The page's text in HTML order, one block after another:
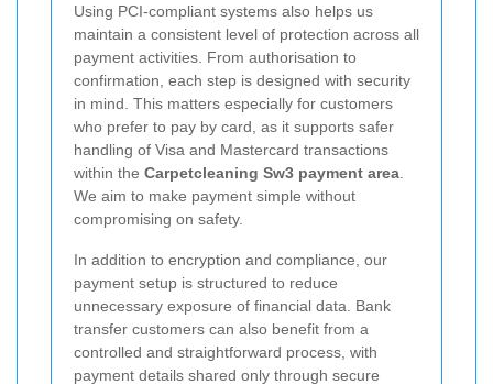
Using PCI-compliant systems also helps us
maintain a consistent level of protection across all
payment activities. From authorisation to
confirmation, each step is designed with security
in mind. This matters especially for customers
who prefer to pay by card, as it supports safer
handling of Visa and Mastercard transactions
within the Carpetcleaning Sw3 payment area
We aim to make payment simple without
compromising on safety.
In addition to encryption and compliance, our
payment setup is structured to reduce
unnecessary exposure of financial data. Bank
transfer customers can also benefit from a
controlled and straightforward process, with
payment details shared only through secure